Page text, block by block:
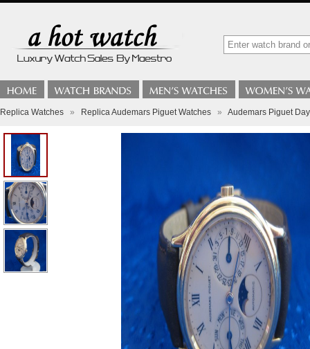
Replica Watches » Replica Audemars Piguet Watches » Audemars Piguet